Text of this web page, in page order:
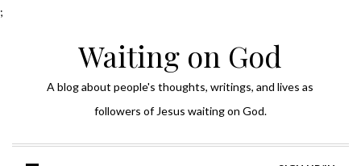
;
Waiting on God
A blog about people's thoughts, writings, and lives as
followers of Jesus waiting on God.